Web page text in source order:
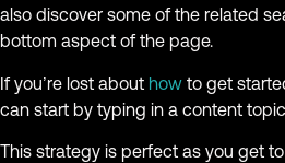
also discover some of the related
bottom aspect of the page.
If you’re lost about how to get
can start by typing in a content
This strategy is perfect as you get